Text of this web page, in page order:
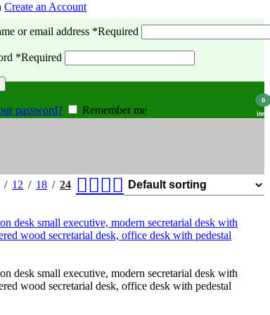
Create an Account
or email address *Required
*Required
password? Remember me
0
12 18 24